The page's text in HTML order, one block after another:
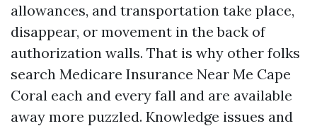
allowances, and transportation take place,
disappear, or movement in the back of
authorization walls. That is why other folks
search Medicare Insurance Near Me Cape
Coral each and every fall and are available
away more puzzled. Knowledge issues and